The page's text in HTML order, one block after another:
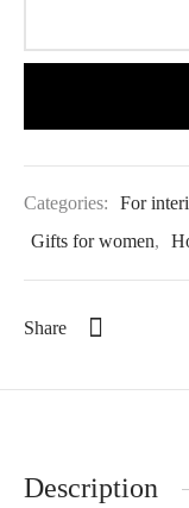
Categories: For
Gifts for women,
Share
Description